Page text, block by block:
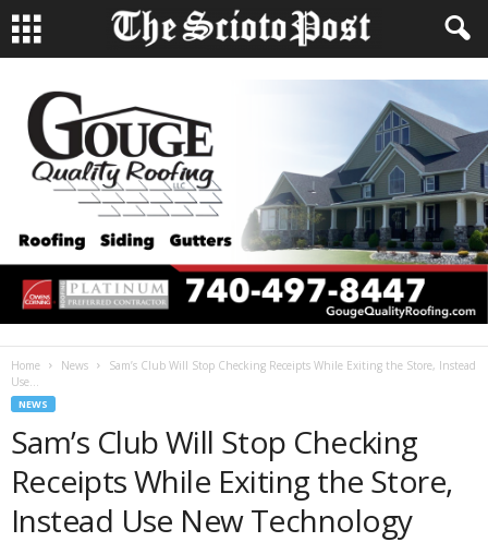
Home News
Sam’s Club Will Stop Checking Receipts While Exiting the Store, Instead
Use...
NEWS
Sam’s Club Will Stop Checking
Receipts While Exiting the Store,
Instead Use New Technology